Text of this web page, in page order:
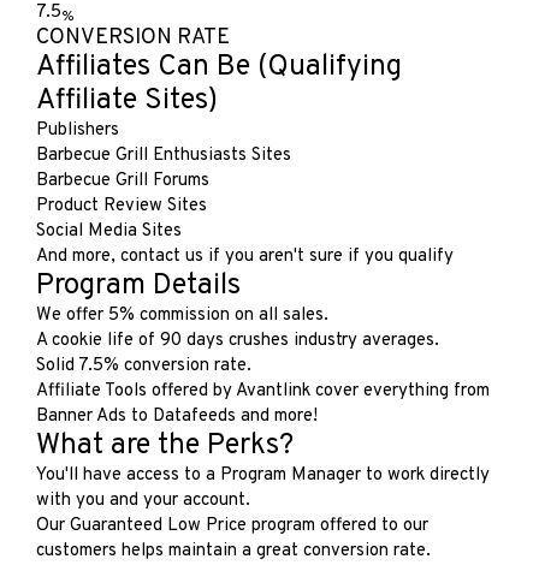
7.5%
CONVERSION RATE
Affiliates Can Be (Qualifying
Affiliate Sites)
Publishers
Barbecue Grill Enthusiasts Sites
Barbecue Grill Forums
Product Review Sites
Social Media Sites
And more, contact us if you aren't sure if you qualify
Program Details
We offer 5% commission on all sales.
A cookie life of 90 days crushes industry averages.
Solid 7.5% conversion rate.
Affiliate Tools offered by Avantlink cover everything from
Banner Ads to Datafeeds and more!
What are the Perks?
You'll have access to a Program Manager to work directly
with you and your account.
Our Guaranteed Low Price program offered to our
customers helps maintain a great conversion rate.